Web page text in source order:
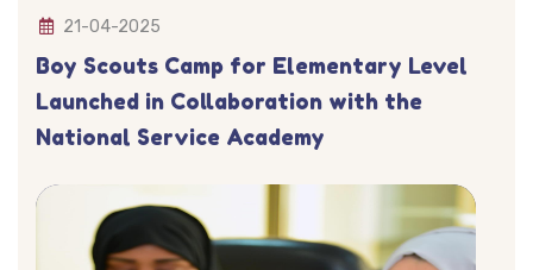
21-04-2025
Boy Scouts Camp for Elementary Level
Launched in Collaboration with the
National Service Academy